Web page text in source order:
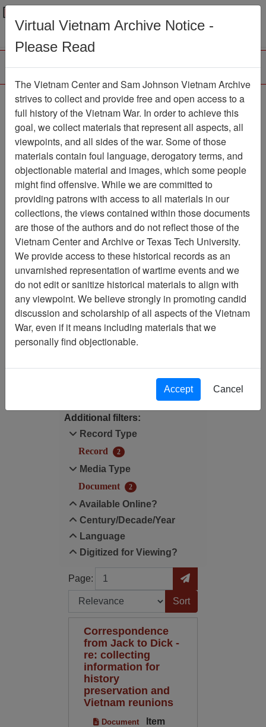
Menu
188th Assault Helicopter
Company Association
Association
Vietnam Center and Sam Johnson
Association
Showing Results: 1 - 2 of 2
Filtered By
Media Type: Document
Century/Decade/Year: 1944
Additional filters:
Record Type
Record
2
Media Type
Document
2
Available Online?
Century/Decade/Year
Language
Digitized for Viewing?
Page:
Page Go to Page
Sort by:
Correspondence
from Jack to Dick -
re: collecting
information for
history
preservation and
Vietnam reunions
Document
Item
Virtual Vietnam Archive Notice -
Please Read
The Vietnam Center and Sam Johnson Vietnam Archive
strives to collect and provide free and open access to a
full history of the Vietnam War. In order to achieve this
goal, we collect materials that represent all aspects, all
viewpoints, and all sides of the war. Some of those
materials contain foul language, derogatory terms, and
objectionable material and images, which some people
might find offensive. While we are committed to
providing patrons with access to all materials in our
collections, the views contained within those documents
are those of the authors and do not reflect those of the
Vietnam Center and Archive or Texas Tech University.
We provide access to these historical records as an
unvarnished representation of wartime events and we
do not edit or sanitize historical materials to align with
any viewpoint. We believe strongly in promoting candid
discussion and scholarship of all aspects of the Vietnam
War, even if it means including materials that we
personally find objectionable.
Accept Cancel